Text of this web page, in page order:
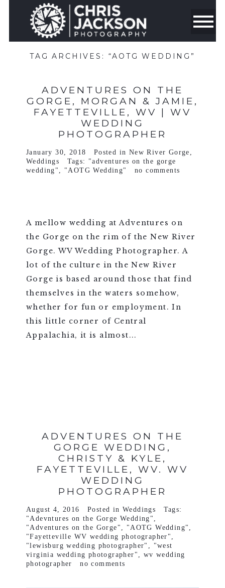
TAG ARCHIVES: “AOTG WEDDING”
ADVENTURES ON THE
GORGE, MORGAN & JAMIE,
FAYETTEVILLE, WV | WV
WEDDING
PHOTOGRAPHER
January 30, 2018 Posted in New River Gorge ,
Weddings
Tags: "adventures on the gorge
wedding" , "AOTG Wedding" no comments
A mellow wedding at Adventures on
the Gorge on the rim of the New River
Gorge. WV Wedding Photographer. A
lot of the culture in the New River
Gorge is based around those that find
themselves in the waters somehow,
whether for fun or employment. In
this little corner of Central
Appalachia, it is almost...
ADVENTURES ON THE
GORGE WEDDING,
CHRISTY & KYLE,
FAYETTEVILLE, WV. WV
WEDDING
PHOTOGRAPHER
August 4, 2016 Posted in Weddings
Tags:
"Adevntures on the Gorge Wedding" ,
"Adventures on the Gorge" , "AOTG Wedding" ,
"Fayetteville WV wedding photographer" ,
"lewisburg wedding photographer" , "west
virginia wedding photographer" , wv wedding
photographer
no comments